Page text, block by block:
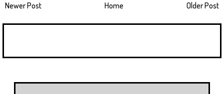
Newer Post Older Post
Home